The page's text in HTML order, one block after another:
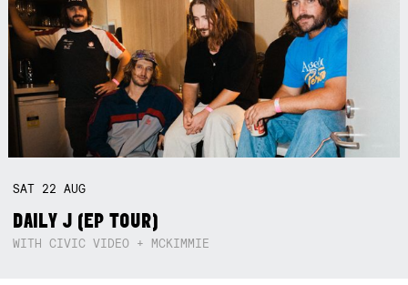
SAT 22AUG
DAILY J (EP TOUR)
WITH CIVIC VIDEO + MCKIMMIE